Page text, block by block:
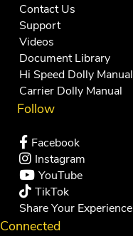
Contact Us
Support
Videos
Document Library
Hi Speed Dolly Manual
Carrier Dolly Manual
Follow
Facebook
Instagram
YouTube
TikTok
Share Your Experience
Connected